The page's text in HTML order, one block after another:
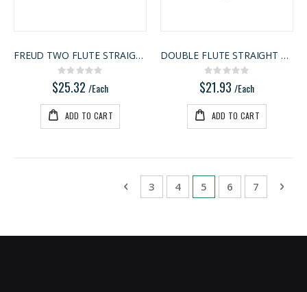
FREUD TWO FLUTE STRAIGHT BIT
Rating:
0%
$25.32 /Each
ADD TO CART
DOUBLE FLUTE STRAIGHT BIT
Rating:
0%
$21.93 /Each
ADD TO CART
PagePage
Previous
Page
3 Page
4 You're currently
5 Page
6 Page
7 Next